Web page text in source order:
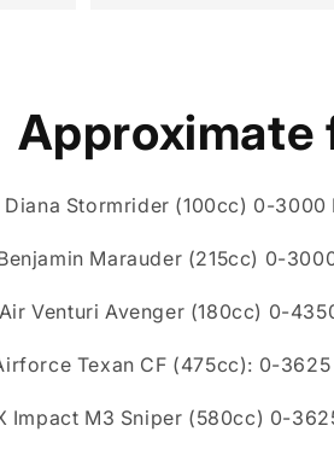
Approximate
Diana Stormrider (100cc) 0-3000
Marauder (215cc) 0-
Air Venturi Avenger (180cc) 0-
Texan CF (475cc): 0-
Impact M3 Sniper (580cc) 0-